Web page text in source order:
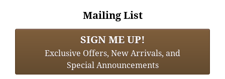
Mailing List
SIGN ME UP!
Exclusive Offers, New Arrivals, and
Special Announcements